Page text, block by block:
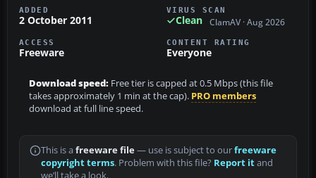
ADDED
2 October 2011
VIRUS SCAN
Clean ClamAV · Aug 2026
ACCESS
Freeware
CONTENT RATING
Everyone
Download speed: Free tier is capped at 0.5 Mbps (this file
takes approximately 1 min at the cap). PRO members
download at full line speed.
This is a freeware file— use is subject to ourfreeware
copyright terms. Problem with this file? Report itand
we’ll take a look.